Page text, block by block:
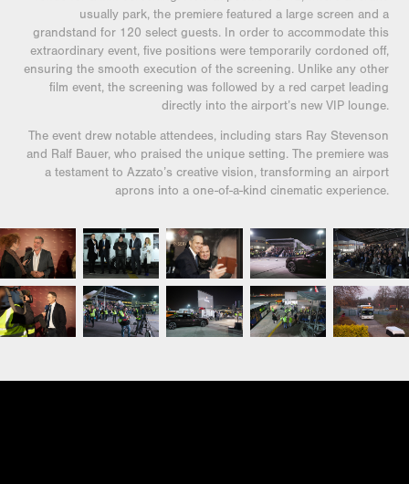
usually park, the premiere featured a large screen and a
grandstand for 120 select guests. In order to accommodate this
extraordinary event, five positions were temporarily cordoned off,
ensuring the smooth execution of the screening. Unlike any other
film event, the screening was followed by a red carpet leading
directly into the airport’s new VIP lounge.
The event drew notable attendees, including stars Ray Stevenson
and Ralf Bauer, who praised the unique setting. The premiere was
a testament to Azzato’s creative vision, transforming an airport
aprons into a one-of-a-kind cinematic experience.